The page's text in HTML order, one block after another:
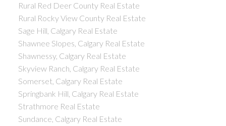
Rural Red Deer County Real Estate
Rural Rocky View County Real Estate
Sage Hill, Calgary Real Estate
Shawnee Slopes, Calgary Real Estate
Shawnessy, Calgary Real Estate
Skyview Ranch, Calgary Real Estate
Somerset, Calgary Real Estate
Springbank Hill, Calgary Real Estate
Strathmore Real Estate
Sundance, Calgary Real Estate